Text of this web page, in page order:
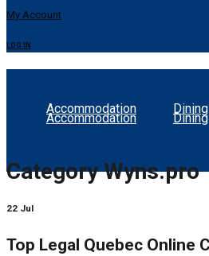
My Account
LOG IN
Accommodation Dining
Accommodation Dining
Category Wyns.pro
22 Jul
Top Legal Quebec Online